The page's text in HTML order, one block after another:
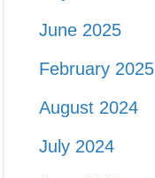
June 2025
February 2025
August 2024
July 2024